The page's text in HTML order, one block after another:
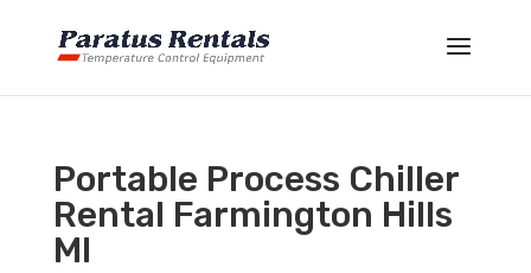
Portable Process Chiller
Rental Farmington Hills
MI